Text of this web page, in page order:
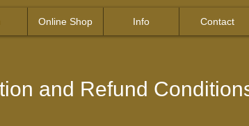
Online Shop Info Contact
and Refund